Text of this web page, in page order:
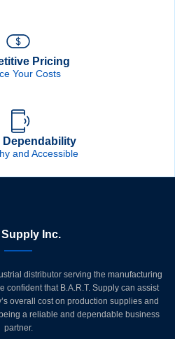
Pricing
Your Costs
Dependability
and Accessible
Supply Inc.
distributor serving the manufacturing
confident that B.A.R.T. Supply can assist
overall cost on production supplies and
a reliable and dependable business
partner.